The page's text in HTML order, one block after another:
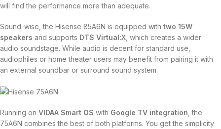
will find the performance more than adequate.
Sound-wise, the Hisense 85A6N is equipped with two 15W
speakers and supports DTS Virtual:X , which creates a wider
audio soundstage. While audio is decent for standard use,
audiophiles or home theater users may benefit from pairing it with
an external soundbar or surround sound system.
Running on VIDAA Smart OS with Google TV integration , the
75A6N combines the best of both platforms. You get the simplicity